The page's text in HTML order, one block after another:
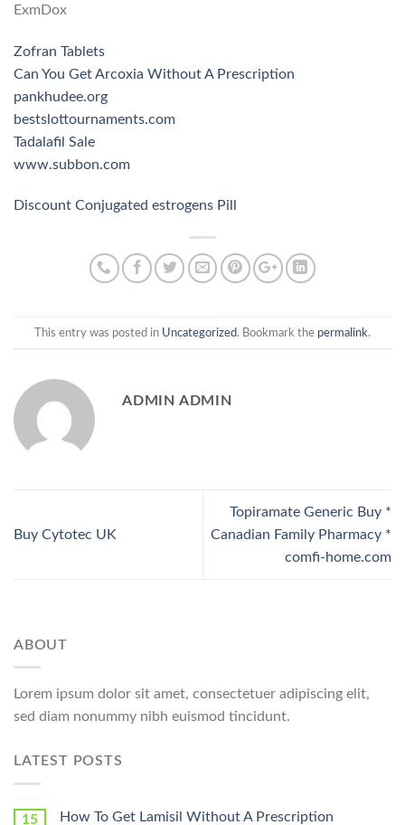
ExmDox
Zofran Tablets
Can You Get Arcoxia Without A Prescription
pankhudee.org
bestslottournaments.com
Tadalafil Sale
www.subbon.com
Discount Conjugated estrogens Pill
This entry was posted in Uncategorized. Bookmark the permalink.
ADMIN ADMIN
Buy Cytotec UK
Topiramate Generic Buy *
Canadian Family Pharmacy *
comfi-home.com
ABOUT
Lorem ipsum dolor sit amet, consectetuer adipiscing elit,
sed diam nonummy nibh euismod tincidunt.
LATEST POSTS
15 How To Get Lamisil Without A Prescription